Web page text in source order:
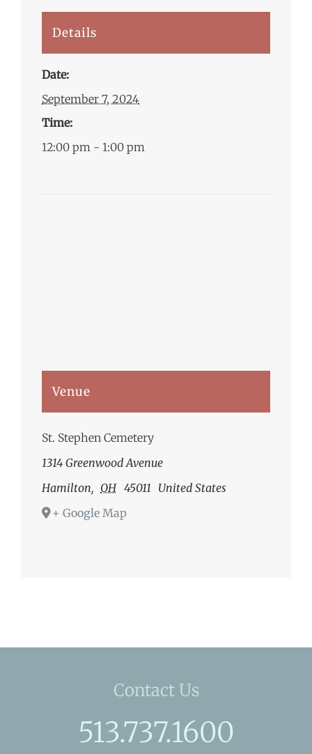
Details
Date:
September 7, 2024
Time:
12:00 pm - 1:00 pm
Venue
St. Stephen Cemetery
1314 Greenwood Avenue
Hamilton, OH 45011 United States
+ Google Map
Contact Us
513.737.1600